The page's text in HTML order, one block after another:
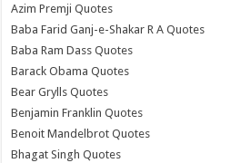
Azim Premji Quotes
Baba Farid Ganj-e-Shakar R A Quotes
Baba Ram Dass Quotes
Barack Obama Quotes
Bear Grylls Quotes
Benjamin Franklin Quotes
Benoit Mandelbrot Quotes
Bhagat Singh Quotes